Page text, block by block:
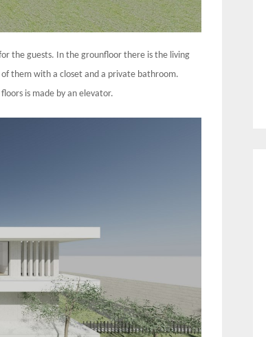
the guests. In the grounfloor there is the living
them with a closet and a private bathroom.
is made by an elevator.